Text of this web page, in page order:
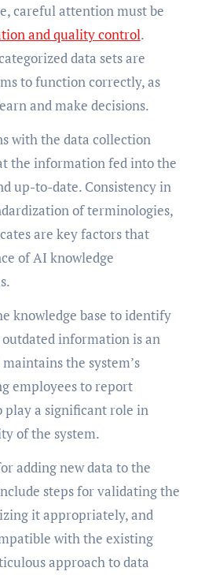
careful attention must be
and quality control.
data sets are
to function correctly, as
and make decisions.
with the data collection
the information fed into the
up-to-date. Consistency in
of terminologies,
are key factors that
of AI knowledge
knowledge base to identify
information is an
the system’s
employees to report
play a significant role in
of the system.
adding new data to the
steps for validating the
it appropriately, and
with the existing
approach to data